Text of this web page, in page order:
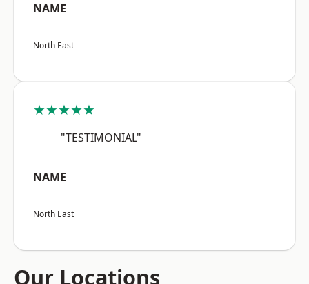
NAME
North East
★★★★★
"TESTIMONIAL"
NAME
North East
Our Locations